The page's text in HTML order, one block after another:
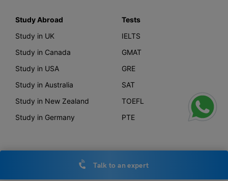
Study Abroad
Study in UK
Study in Canada
Study in USA
Study in Australia
Study in New Zealand
Study in Germany
Tests
IELTS
GMAT
GRE
SAT
TOEFL
PTE
Talk to an expert